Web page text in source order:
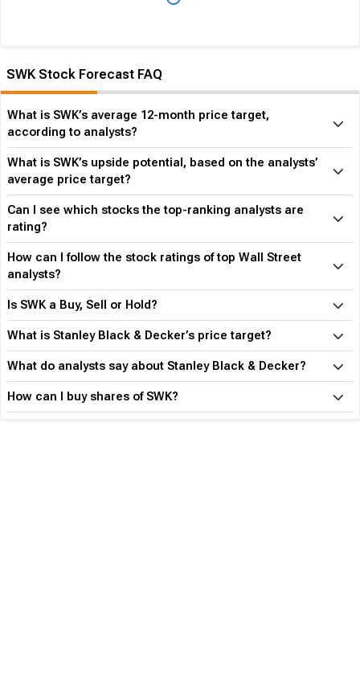
of the time in the same period. In the last calendar year SWK has
SWK Stock Forecast FAQ
What is SWK’s average 12-month price target,
according to analysts?
What is SWK’s upside potential, based on the analysts’
average price target?
Can I see which stocks the top-ranking analysts are
rating?
How can I follow the stock ratings of top Wall Street
analysts?
Is SWK a Buy, Sell or Hold?
What is Stanley Black & Decker’s price target?
What do analysts say about Stanley Black & Decker?
How can I buy shares of SWK?